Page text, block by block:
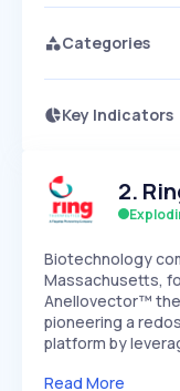
Categories
Key Indicators
Speed
Seasonality
Access
2.
Biotechnology
Massachusetts,
Anellovector™
pioneering a
platform by
Read More